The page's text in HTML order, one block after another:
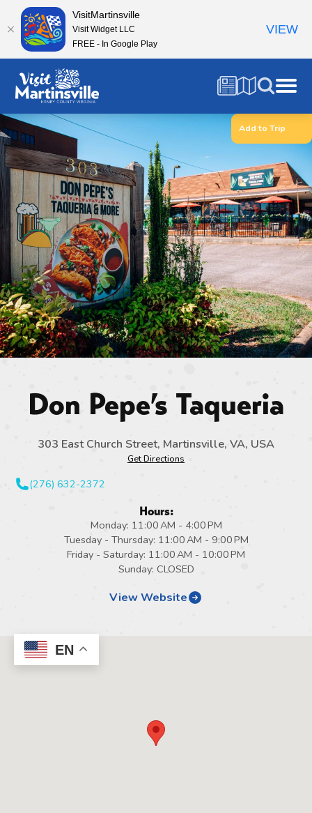
Add to Trip
Don Pepe’s Taqueria
303 East Church Street, Martinsville, VA, USA
Get Directions
(276) 632-2372
Hours:
Monday: 11:00 AM - 4:00 PM
Tuesday - Thursday: 11:00 AM - 9:00 PM
Friday - Saturday: 11:00 AM - 10:00 PM
Sunday: CLOSED
View Website
EN
VisitMartinsville
Visit Widget LLC
FREE - In Google Play
VIEW